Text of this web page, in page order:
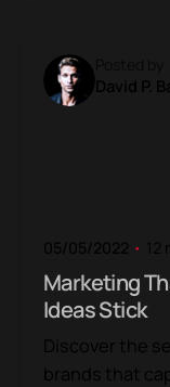
David P.
05/05/2022 12
Marketing
Ideas Stick
Discover the
brands that